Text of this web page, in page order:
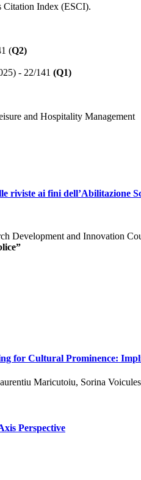
Citation Index (ESCI).
(Q2)
- 22/141 (Q1)
and Hospitality Management
riviste ai fini dell’Abilitazione
Development and Innovation
for Cultural Prominence:
Maricutoiu, Sorina
Perspective